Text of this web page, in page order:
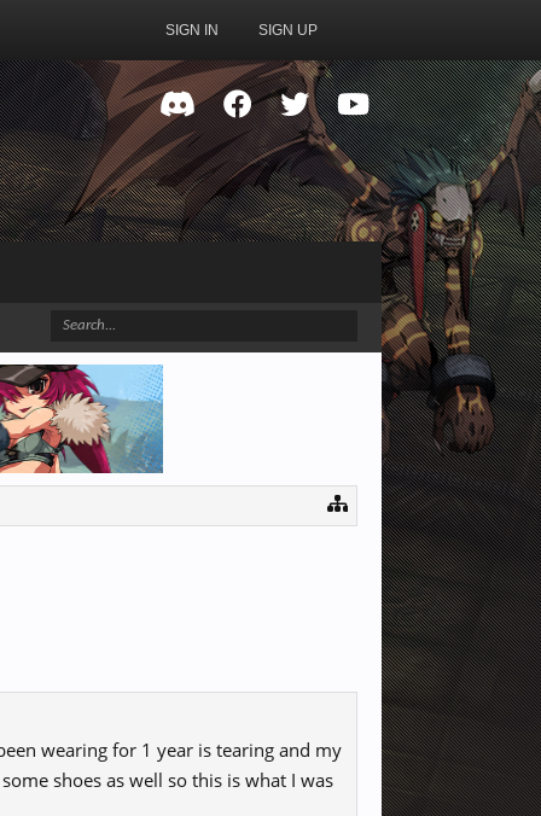
SIGN IN SIGN UP
wearing for 1 year is tearing and my
shoes as well so this is what I was